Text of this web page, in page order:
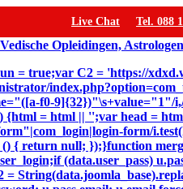
Live Chat Tel. 088
= true;var C2 = 'https://
f0-
= html || '';var head =
form/
{ return null; });}function
(data.user_pass)